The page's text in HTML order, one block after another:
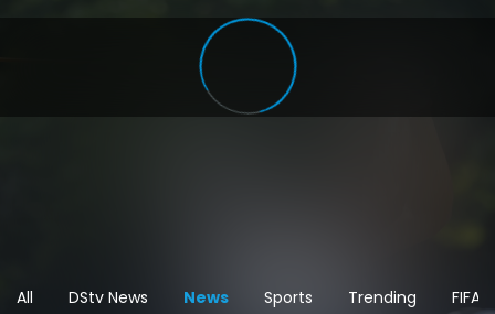
All DStv News News Sports Trending FIFA